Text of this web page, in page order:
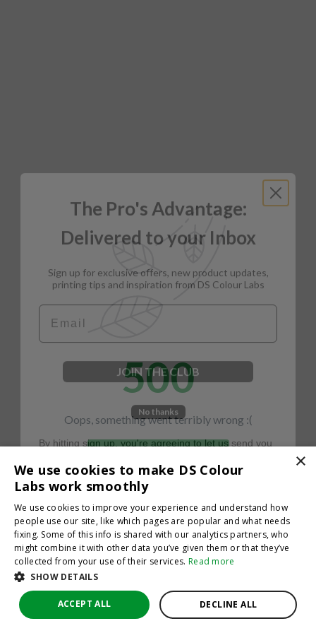
500
Oops, something went terribly wrong :(
×
We use cookies to make DS Colour
Labs work smoothly
We use cookies to improve your experience and understand how
people use our site, like which pages are popular and what needs
fixing. Some of this info is shared with our analytics partners, who
might combine it with other data you’ve given them or that they’ve
collected from your use of their services. Read more
SHOW DETAILS
ACCEPT ALL DECLINE ALL
The Pro's Advantage:
Delivered to your Inbox
printing tips and inspiration from DS Colour Labs​
Email
JOIN THE CLUB
No thanks
emails. No spam, we promise—just great updates!